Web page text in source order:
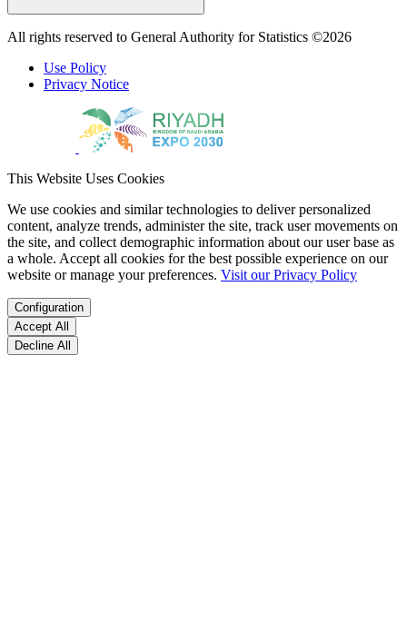
All rights reserved to General Authority for Statistics ©2026
Use Policy
Privacy Notice
This Website Uses Cookies
We use cookies and similar technologies to deliver personalized
content, analyze trends, administer the site, track user movements on
the site, and collect demographic information about our user base as
a whole. Accept all cookies for the best possible experience on our
website or manage your preferences. Visit our Privacy Policy
Configuration
Accept All
Decline All